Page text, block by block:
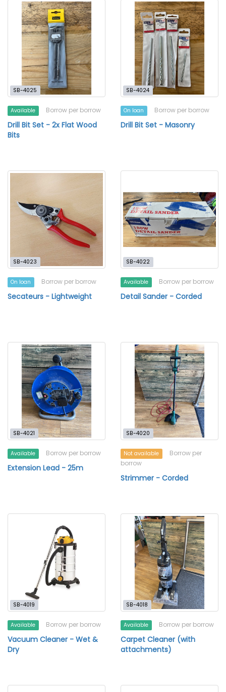
SB-4025
Available Borrow per borrow
Drill Bit Set - 2x Flat Wood
Bits
SB-4024
On loan Borrow per borrow
Drill Bit Set - Masonry
SB-4023
On loan Borrow per borrow
Secateurs - Lightweight
SB-4022
Available Borrow per borrow
Detail Sander - Corded
SB-4021
Available Borrow per borrow
Extension Lead - 25m
SB-4020
Not available
Borrow per
borrow
Strimmer - Corded
SB-4019
Available Borrow per borrow
Vacuum Cleaner - Wet &
Dry
SB-4018
Available Borrow per borrow
Carpet Cleaner (with
attachments)